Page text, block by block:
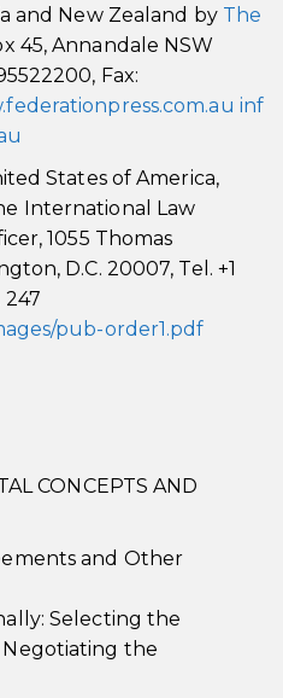
and New Zealand by The
45, Annandale NSW
Fax:
inf
States of America,
International Law
1055 Thomas
D.C. 20007, Tel. +1
247
pub-order1.pdf
CONCEPTS AND
and Other
Selecting the
the